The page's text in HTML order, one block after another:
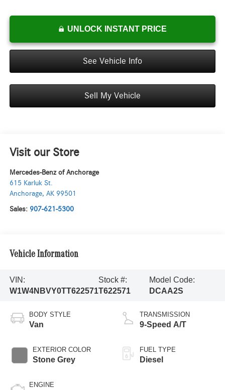
UNLOCK INSTANT PRICE
See Vehicle Info
Sell My Vehicle
Visit our Store
Mercedes-Benz of Anchorage
615 Karluk St.
Anchorage, AK 99501
Sales: 907-621-5300
Vehicle Information
VIN:
W1W4NBVY0TT622571
Stock #:
T622571
Model Code:
DCAA2S
BODY STYLE
Van
EXTERIOR COLOR
Stone Grey
ENGINE
TRANSMISSION
9-Speed A/T
FUEL TYPE
Diesel